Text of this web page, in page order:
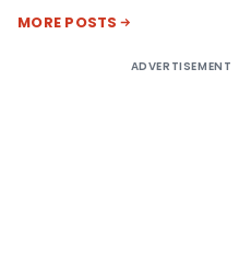
MORE POSTS
ADVERTISEMENT